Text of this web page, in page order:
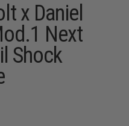
x Daniel
Next
Shock